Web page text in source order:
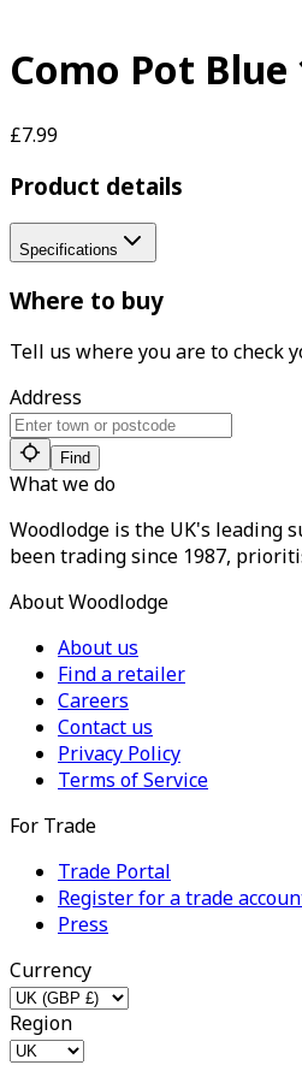
Como Pot Blue
£7.99
Product details
Specifications
Where to buy
Tell us where you are to check
Address
Find
What we do
Woodlodge is the UK's leading
been trading since 1987,
About Woodlodge
About us
Find a retailer
Careers
Contact us
Privacy Policy
Terms of Service
For Trade
Trade Portal
Register for a trade
Press
Currency
Region